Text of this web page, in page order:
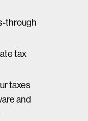
through
tax
taxes
and